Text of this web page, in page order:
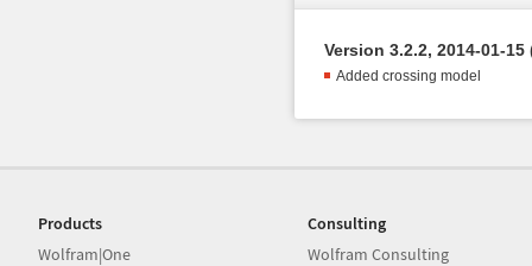
Version 3.2.2, 2014-01-
Added crossing model
Products
Wolfram|One
Consulting
Wolfram Consulting